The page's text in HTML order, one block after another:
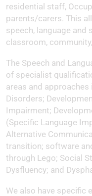
residential staff,
parents/carers. This
speech, language
classroom,
The Speech and
of specialist
areas and
Disorders;
Impairment;
(Specific Language
Alternative
transition; software
through Lego; Social
Dysfluency; and
We also have specific